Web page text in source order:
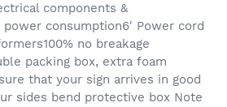
components &
consumption6' Power cord
no breakage
packing box, extra foam
that your sign arrives in good
sides bend protective box Note